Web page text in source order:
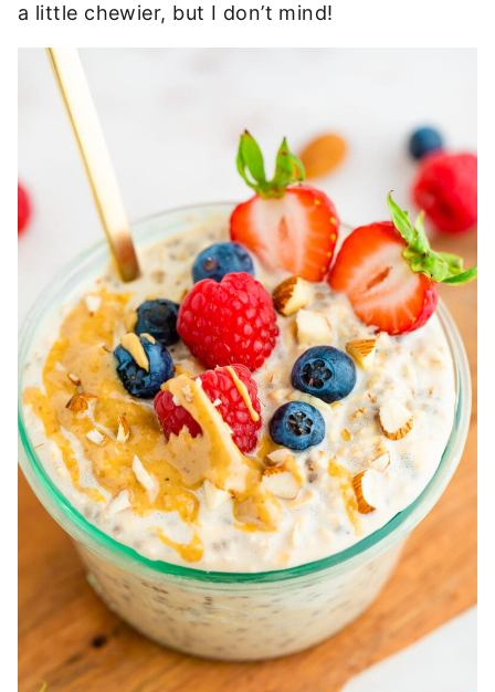
a little chewier, but I don’t mind!